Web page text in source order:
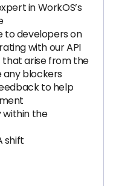
in WorkOS’s
to developers on
with our API
that arise from the
any blockers
to help
the
shift